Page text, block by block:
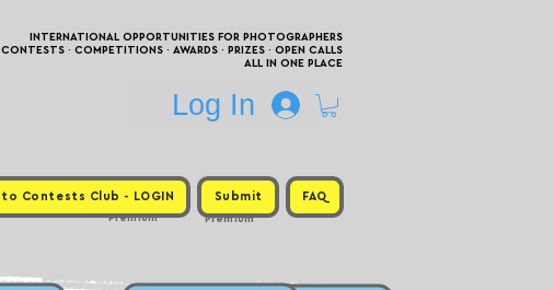
INTERNATIONAL OPPORTUNITIES FOR PHOTOGRAPHERS
· COMPETITIONS · AWARDS · PRIZES · OPEN CALLS
ALL IN ONE PLACE
Log In
Contests Club - LOGIN Submit FAQ
Premium
Premium